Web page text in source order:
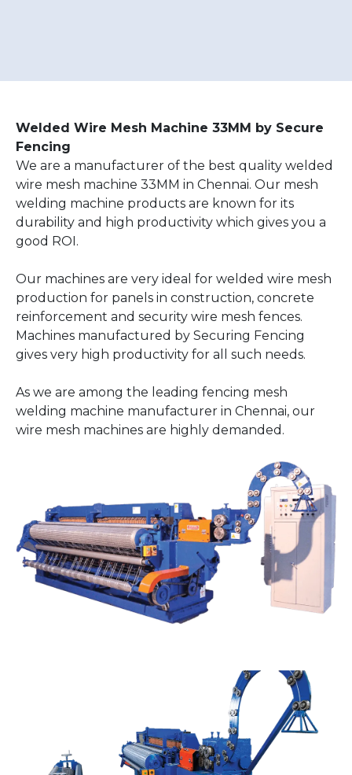
Welded Wire Mesh Machine 33MM by Secure
Fencing
We are a manufacturer of the best quality welded
wire mesh machine 33MM in Chennai. Our mesh
welding machine products are known for its
durability and high productivity which gives you a
good ROI.
Our machines are very ideal for welded wire mesh
production for panels in construction, concrete
reinforcement and security wire mesh fences.
Machines manufactured by Securing Fencing
gives very high productivity for all such needs.
As we are among the leading fencing mesh
welding machine manufacturer in Chennai, our
wire mesh machines are highly demanded.